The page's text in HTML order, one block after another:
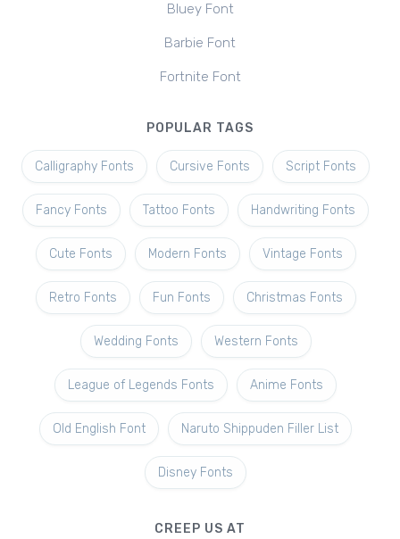
Bluey Font
Barbie Font
Fortnite Font
POPULAR TAGS
Calligraphy Fonts Cursive Fonts Script Fonts
Fancy Fonts Tattoo Fonts Handwriting Fonts
Cute Fonts Modern Fonts Vintage Fonts
Retro Fonts Fun Fonts Christmas Fonts
Wedding Fonts Western Fonts
League of Legends Fonts Anime Fonts
Old English Font Naruto Shippuden Filler List
Disney Fonts
CREEP US AT